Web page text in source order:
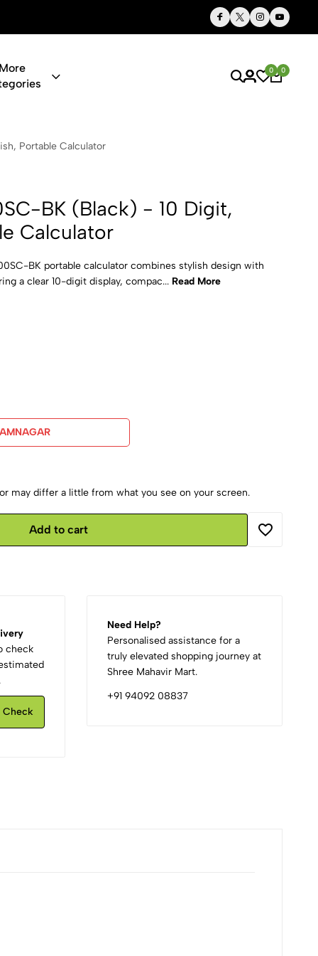
Thoughtful Gifts, Personalized Just for You
More
0 0
- 10
Portable Calculator
BK (Black) - 10 Digit,
Calculator
BK portable calculator combines stylish design with
a clear 10-digit display, compac... Read More
may differ a little from what you see on your screen.
Add to cart
check
Check
Need Help?
Personalised assistance for a
truly elevated shopping journey at
Shree Mahavir Mart.
+91 94092 08837